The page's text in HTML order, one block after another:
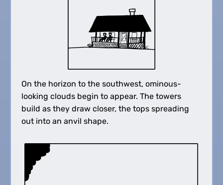
On the horizon to the southwest, ominous-
looking clouds begin to appear. The towers
build as they draw closer, the tops spreading
out into an anvil shape.